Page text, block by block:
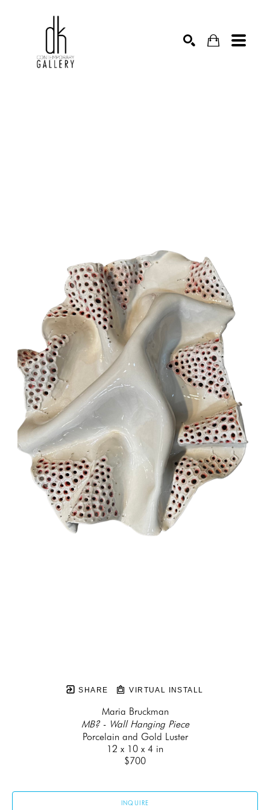
SHARE VIRTUAL INSTALL
Maria Bruckman
MB? - Wall Hanging Piece
Porcelain and Gold Luster
12 x 10 x 4 in
$700
INQUIRE